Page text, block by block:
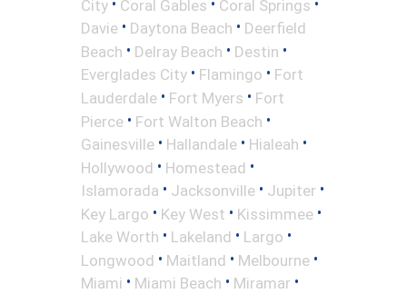
City Coral Gables Coral Springs
Davie • Daytona Beach • Deerfield
Beach • Delray Beach • Destin •
Everglades City • Flamingo • Fort
Lauderdale • Fort Myers • Fort
Pierce • Fort Walton Beach •
Gainesville • Hallandale • Hialeah •
Hollywood • Homestead •
Islamorada • Jacksonville • Jupiter •
Key Largo • Key West • Kissimmee •
Lake Worth • Lakeland • Largo •
Longwood • Maitland • Melbourne •
Miami • Miami Beach • Miramar •